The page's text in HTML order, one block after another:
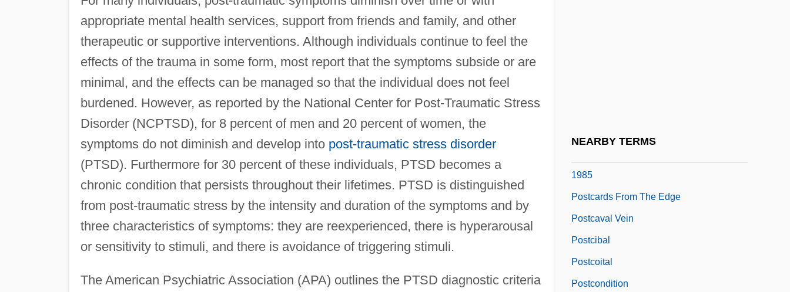
appropriate mental health services, support from friends and family, and other
therapeutic or supportive interventions. Although individuals continue to feel the
effects of the trauma in some form, most report that the symptoms subside or are
minimal, and the effects can be managed so that the individual does not feel
burdened. However, as reported by the National Center for Post-Traumatic Stress
Disorder (NCPTSD), for 8 percent of men and 20 percent of women, the
symptoms do not diminish and develop into post-traumatic stress disorder
(PTSD). Furthermore for 30 percent of these individuals, PTSD becomes a
chronic condition that persists throughout their lifetimes. PTSD is distinguished
from post-traumatic stress by the intensity and duration of the symptoms and by
three characteristics of symptoms: they are reexperienced, there is hyperarousal
or sensitivity to stimuli, and there is avoidance of triggering stimuli.
The American Psychiatric Association (APA) outlines the PTSD diagnostic criteria
NEARBY TERMS
1985
Postcards From The Edge
Postcaval Vein
Postcibal
Postcoital
Postcondition